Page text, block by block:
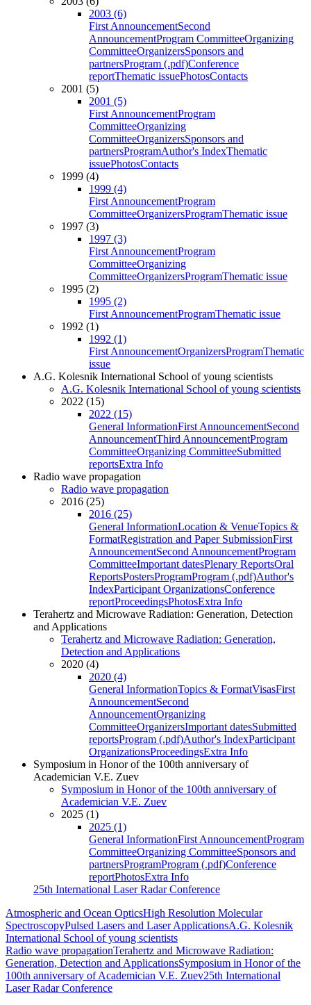
2003 (6)
First AnnouncementSecond
AnnouncementProgram CommitteeOrganizing
CommitteeOrganizersSponsors and
partnersProgram (.pdf)Conference
reportThematic issuePhotosContacts
2001 (5)
2001 (5)
First AnnouncementProgram
CommitteeOrganizing
CommitteeOrganizersSponsors and
partnersProgramAuthor's IndexThematic
issuePhotosContacts
1999 (4)
1999 (4)
First AnnouncementProgram
CommitteeOrganizersProgramThematic issue
1997 (3)
1997 (3)
First AnnouncementProgram
CommitteeOrganizing
CommitteeOrganizersProgramThematic issue
1995 (2)
1995 (2)
First AnnouncementProgramThematic issue
1992 (1)
1992 (1)
First AnnouncementOrganizersProgramThematic
issue
A.G. Kolesnik International School of young scientists
A.G. Kolesnik International School of young scientists
2022 (15)
2022 (15)
General InformationFirst AnnouncementSecond
AnnouncementThird AnnouncementProgram
CommitteeOrganizing CommitteeSubmitted
reportsExtra Info
Radio wave propagation
Radio wave propagation
2016 (25)
2016 (25)
General InformationLocation & VenueTopics &
FormatRegistration and Paper SubmissionFirst
AnnouncementSecond AnnouncementProgram
CommitteeImportant datesPlenary ReportsOral
ReportsPostersProgramProgram (.pdf)Author's
IndexParticipant OrganizationsConference
reportProceedingsPhotosExtra Info
Terahertz and Microwave Radiation: Generation, Detection
and Applications
Terahertz and Microwave Radiation: Generation,
Detection and Applications
2020 (4)
2020 (4)
General InformationTopics & FormatVisasFirst
AnnouncementSecond
AnnouncementOrganizing
CommitteeOrganizersImportant datesSubmitted
reportsProgram (.pdf)Author's IndexParticipant
OrganizationsProceedingsExtra Info
Symposium in Honor of the 100th anniversary of
Academician V.E. Zuev
Symposium in Honor of the 100th anniversary of
Academician V.E. Zuev
2025 (1)
2025 (1)
General InformationFirst AnnouncementProgram
CommitteeOrganizing CommitteeSponsors and
partnersProgramProgram (.pdf)Conference
reportPhotosExtra Info
25th International Laser Radar Conference
Atmospheric and Ocean OpticsHigh Resolution Molecular
SpectroscopyPulsed Lasers and Laser ApplicationsA.G. Kolesnik
International School of young scientists
Radio wave propagationTerahertz and Microwave Radiation:
Generation, Detection and ApplicationsSymposium in Honor of the
100th anniversary of Academician V.E. Zuev25th International
Laser Radar Conference